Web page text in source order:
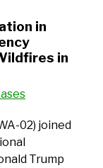
in
in
02) joined
Trump